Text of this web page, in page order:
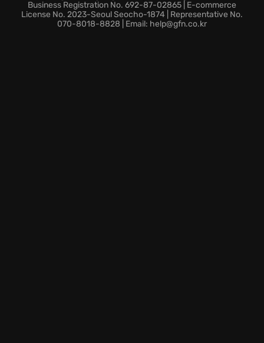
precision and skill.
Carry on the legacy, mastering the classic
Business Registration No. 692-87-02865 | E-commerce
License No. 2023-Seoul Seocho-1874 | Representative No.
070-8018-8828 | Email: help@gfn.co.kr